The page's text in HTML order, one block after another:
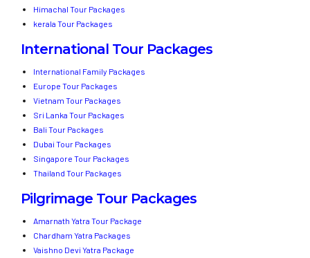
Himachal Tour Packages
kerala Tour Packages
International Tour Packages
International Family Packages
Europe Tour Packages
Vietnam Tour Packages
Sri Lanka Tour Packages
Bali Tour Packages
Dubai Tour Packages
Singapore Tour Packages
Thailand Tour Packages
Pilgrimage Tour Packages
Amarnath Yatra Tour Package
Chardham Yatra Packages
Vaishno Devi Yatra Package